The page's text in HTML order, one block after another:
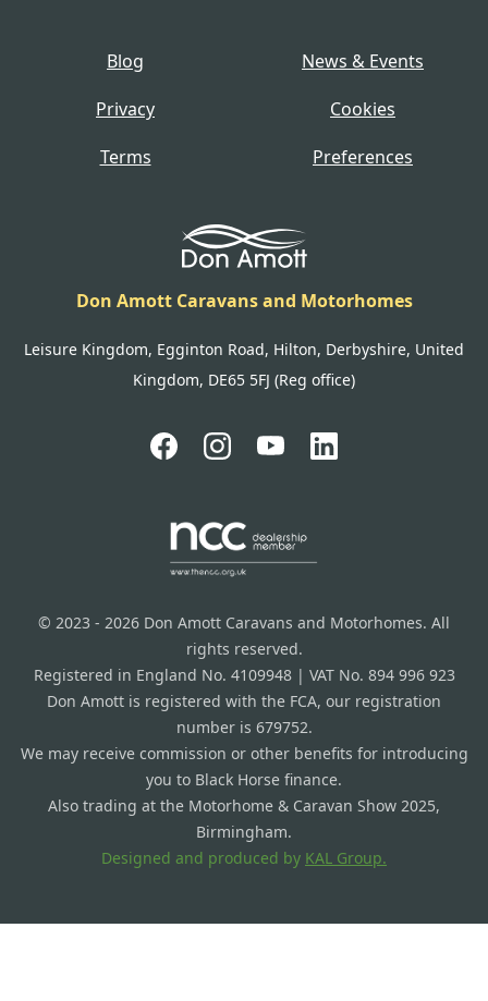
Blog
News & Events
Privacy
Cookies
Terms
Preferences
Don Amott Caravans and Motorhomes
Leisure Kingdom, Egginton Road, Hilton, Derbyshire, United
Kingdom, DE65 5FJ (Reg office)
© 2023 - 2026 Don Amott Caravans and Motorhomes. All
rights reserved.
Registered in England No. 4109948 | VAT No. 894 996 923
Don Amott is registered with the FCA, our registration
number is 679752.
We may receive commission or other benefits for introducing
you to Black Horse finance.
Also trading at the Motorhome & Caravan Show 2025,
Birmingham.
Designed and produced by KAL Group.